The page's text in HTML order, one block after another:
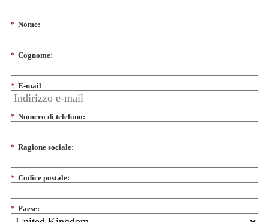
* Nome:
* Cognome:
* E-mail
* Numero di telefono:
* Ragione sociale:
* Codice postale:
* Paese: